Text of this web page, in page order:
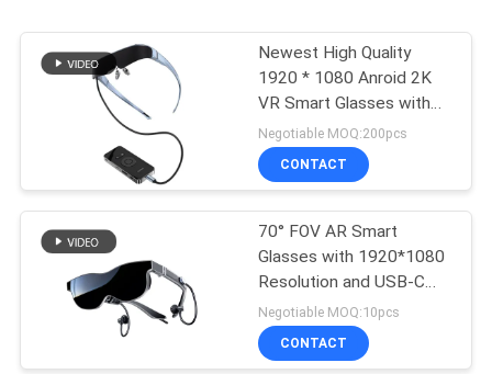
Newest High Quality
1920 * 1080 Anroid 2K
VR Smart Glasses with
TYPE C
Negotiable MOQ:200pcs
CONTACT
70° FOV AR Smart
Glasses with 1920*1080
Resolution and USB-C
HDMI Connectivity
Negotiable MOQ:10pcs
CONTACT